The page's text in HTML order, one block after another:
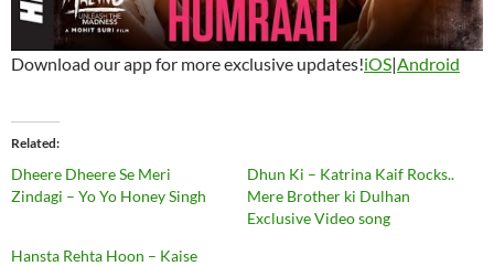
Download our app for more exclusive updates!iOS|Android
Related
Dheere Dheere Se Meri
Zindagi – Yo Yo Honey Singh
Dhun Ki – Katrina Kaif Rocks..
Mere Brother ki Dulhan
Exclusive Video song
Hansta Rehta Hoon – Kaise